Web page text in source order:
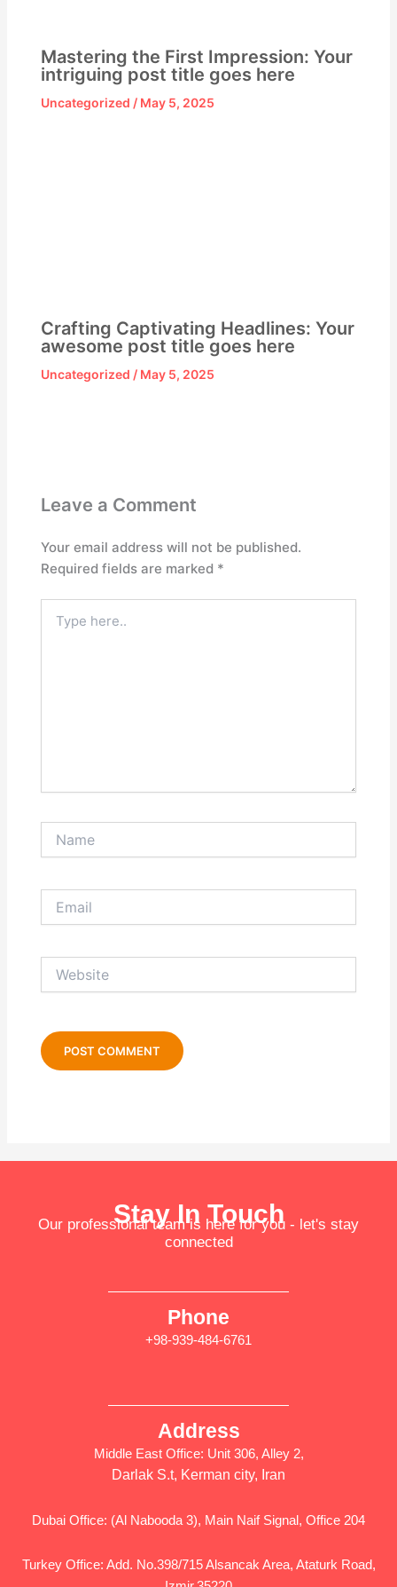
Mastering the First Impression: Your
intriguing post title goes here
Uncategorized / May 5, 2025
Crafting Captivating Headlines: Your
awesome post title goes here
Uncategorized / May 5, 2025
Leave a Comment
Your email address will not be published.
Required fields are marked *
here..
Stay In Touch
Our professional team is here for you - let's stay
connected
Phone
+98-939-484-6761
Address
Middle East Office: Unit 306, Alley 2,
Darlak S.t, Kerman city, Iran
Dubai Office: (Al Nabooda 3), Main Naif Signal, Office 204
Turkey Office: Add. No.398/715 Alsancak Area, Ataturk Road,